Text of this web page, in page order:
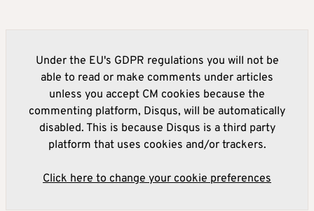
Under the EU's GDPR regulations you will not be
able to read or make comments under articles
unless you accept CM cookies because the
commenting platform, Disqus, will be automatically
disabled. This is because Disqus is a third party
platform that uses cookies and/or trackers.
Click here to change your cookie preferences